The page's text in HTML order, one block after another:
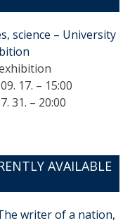
science – University
17. – 15:00
31. – 20:00
AVAILABLE
writer of a nation,